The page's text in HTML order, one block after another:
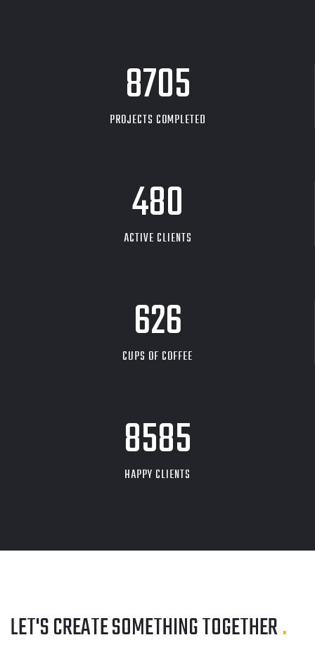
8705
PROJECTS COMPLETED
480
ACTIVE CLIENTS
626
CUPS OF COFFEE
9704
HAPPY CLIENTS
LET'S CREATE SOMETHINGTOGETHER.